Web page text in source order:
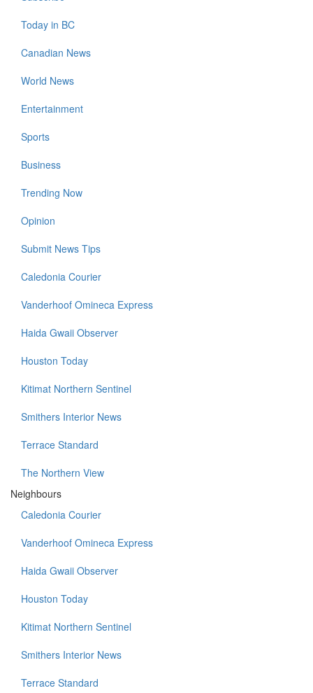
Today in BC
Canadian News
World News
Entertainment
Sports
Business
Trending Now
Opinion
Submit News Tips
Caledonia Courier
Vanderhoof Omineca Express
Haida Gwaii Observer
Houston Today
Kitimat Northern Sentinel
Smithers Interior News
Terrace Standard
The Northern View
Neighbours
Caledonia Courier
Vanderhoof Omineca Express
Haida Gwaii Observer
Houston Today
Kitimat Northern Sentinel
Smithers Interior News
Terrace Standard